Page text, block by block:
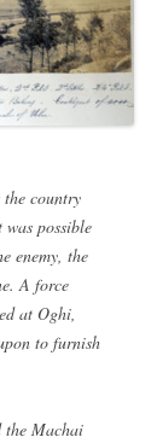
the country
possible
enemy, the
A force
at Oghi,
to furnish
the Machai